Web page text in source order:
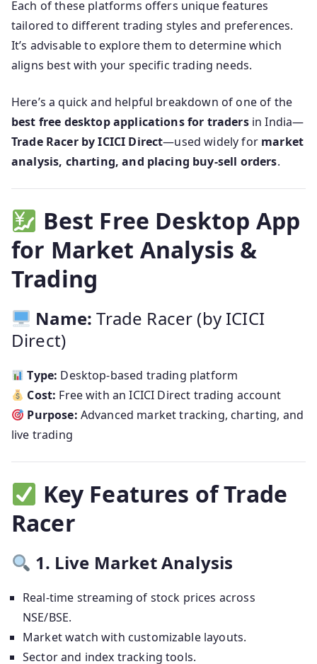
Each of these platforms offers unique features
tailored to different trading styles and preferences.
It’s advisable to explore them to determine which
aligns best with your specific trading needs.
Here’s a quick and helpful breakdown of one of the
best free desktop applications for tradersin India—
Trade Racer by ICICI Direct—used widely for market
analysis, charting, and placing buy-sell orders.
Best Free Desktop App
for Market Analysis &
Trading
Name: Trade Racer (by ICICI
Direct)
Type: Desktop-based trading platform
Cost: Free with an ICICI Direct trading account
Purpose: Advanced market tracking, charting, and
live trading
Key Features of Trade
Racer
1. Live Market Analysis
Real-time streaming of stock prices across
NSE/BSE.
Market watch with customizable layouts.
Sector and index tracking tools.